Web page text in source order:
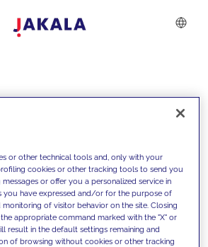
or other technical tools and, only with your
cookies or other tracking tools to send you
or offer you a personalized service in
you have expressed and/or for the purpose of
of visitor behavior on the site. Closing
appropriate command marked with the "X" or
result in the default settings remaining and
of browsing without cookies or other tracking